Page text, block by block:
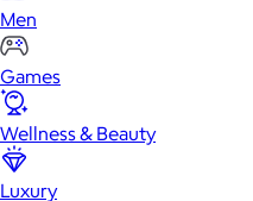
Men
Games
Wellness & Beauty
Luxury